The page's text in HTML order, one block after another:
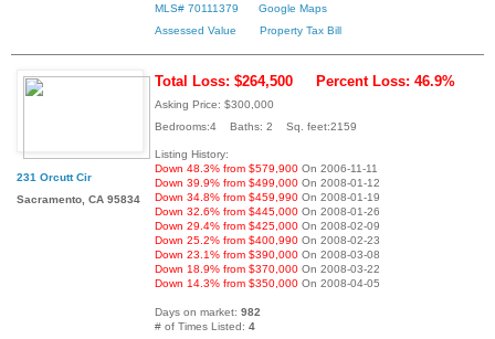
MLS# 70111379
Google Maps
Assessed Value
Property Tax Bill
231 Orcutt Cir
Sacramento, CA 95834
Total Loss: $264,500 Percent Loss: 46.9%
Asking Price: $300,000
Bedrooms:4 Baths: 2 Sq. feet:2159
Listing History:
Down 48.3% from $579,900 On 2006-11-11
Down 39.9% from $499,000 On 2008-01-12
Down 34.8% from $459,990 On 2008-01-19
Down 32.6% from $445,000 On 2008-01-26
Down 29.4% from $425,000 On 2008-02-09
Down 25.2% from $400,990 On 2008-02-23
Down 23.1% from $390,000 On 2008-03-08
Down 18.9% from $370,000 On 2008-03-22
Down 14.3% from $350,000 On 2008-04-05
Days on market: 982
# of Times Listed: 4